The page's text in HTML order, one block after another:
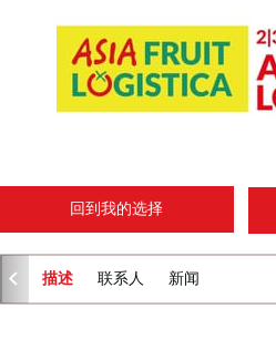
n
回到我的选择
描述 联系人 新闻